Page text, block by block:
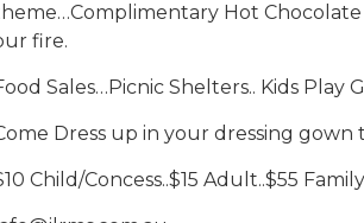
Hot
fire.
Sales…Picnic Shelters.. Kids Play
Dress up in your dressing gown
Child/Concess..$15 Adult..$55